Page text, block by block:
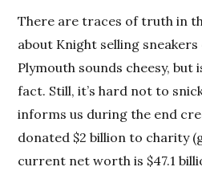
There are traces of truth in
about Knight selling
Plymouth sounds cheesy, but
fact. Still, it’s hard not to
informs us during the end
donated $2 billion to charity
current net worth is $47.1